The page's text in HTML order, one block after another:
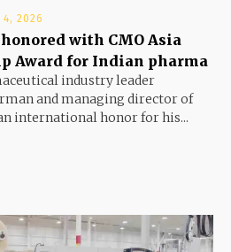
4, 2026
with CMO Asia
Award for Indian pharma
industry leader
and managing director of
international honor for his...